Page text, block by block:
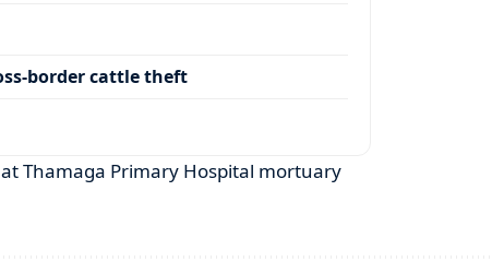
border cattle theft
Thamaga Primary Hospital mortuary